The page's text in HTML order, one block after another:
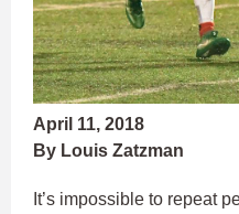
April 11, 2018
By Louis Zatzman
It’s impossible to repeat